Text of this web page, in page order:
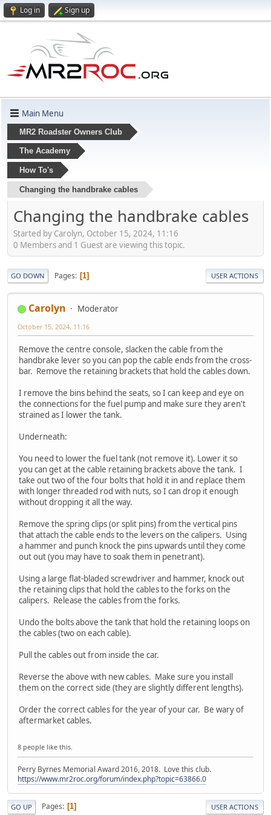
Log in Sign up
Main Menu
MR2 Roadster Owners Club
The Academy
How To's
Changing the handbrake cables
Changing the handbrake cables
Started by Carolyn, October 15, 2024, 11:16
0 Members and 1 Guest are viewing this topic.
GO DOWN Pages 1 USER ACTIONS
Carolyn Moderator
October 15, 2024, 11:16
Remove the centre console, slacken the cable from the
handbrake lever so you can pop the cable ends from the cross-
bar. Remove the retaining brackets that hold the cables down.
I remove the bins behind the seats, so I can keep and eye on
the connections for the fuel pump and make sure they aren't
strained as I lower the tank.
Underneath:
You need to lower the fuel tank (not remove it). Lower it so
you can get at the cable retaining brackets above the tank. I
take out two of the four bolts that hold it in and replace them
with longer threaded rod with nuts, so I can drop it enough
without dropping it all the way.
Remove the spring clips (or split pins) from the vertical pins
that attach the cable ends to the levers on the calipers. Using
a hammer and punch knock the pins upwards until they come
out out (you may have to soak them in penetrant).
Using a large flat-bladed screwdriver and hammer, knock out
the retaining clips that hold the cables to the forks on the
calipers. Release the cables from the forks.
Undo the bolts above the tank that hold the retaining loops on
the cables (two on each cable).
Pull the cables out from inside the car.
Reverse the above with new cables. Make sure you install
them on the correct side (they are slightly different lengths).
Order the correct cables for the year of your car. Be wary of
aftermarket cables.
8 people like this.
Perry Byrnes Memorial Award 2016, 2018. Love this club.
https://www.mr2roc.org/forum/index.php?topic=63866.0
GO UP Pages 1 USER ACTIONS